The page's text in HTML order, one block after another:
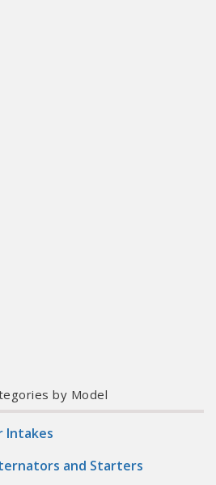
by Model
Intakes
and Starters